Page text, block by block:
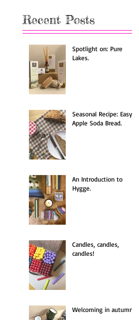
Recent Posts
Spotlight on: Pure
Lakes.
Seasonal Recipe: Easy
Apple Soda Bread.
An Introduction to
Hygge.
Candles, candles,
candles!
Welcoming in autumn.